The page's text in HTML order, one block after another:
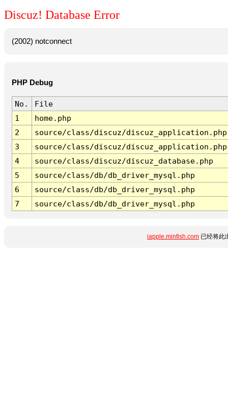
Discuz! Database Error
(2002) notconnect
PHP Debug
No.
File
1
home.php
2
source/class/discuz/discuz_application.php
3
source/class/discuz/discuz_application.php
4
source/class/discuz/discuz_database.php
5
source/class/db/db_driver_mysql.php
6
source/class/db/db_driver_mysql.php
7
source/class/db/db_driver_mysql.php
iapple.minfish.com 已经将此